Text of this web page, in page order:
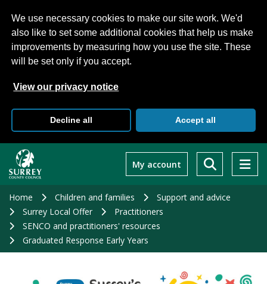
We use necessary cookies to make our site work. We'd
also like to set some additional cookies that help us make
improvements by measuring how you use the site. These
will be set only if you accept.
View our privacy notice
Decline all Accept all
main
My account
Home Children and families
Support and advice
Surrey Local Offer
Practitioners
SENCO and practitioners' resources
Graduated Response Early Years